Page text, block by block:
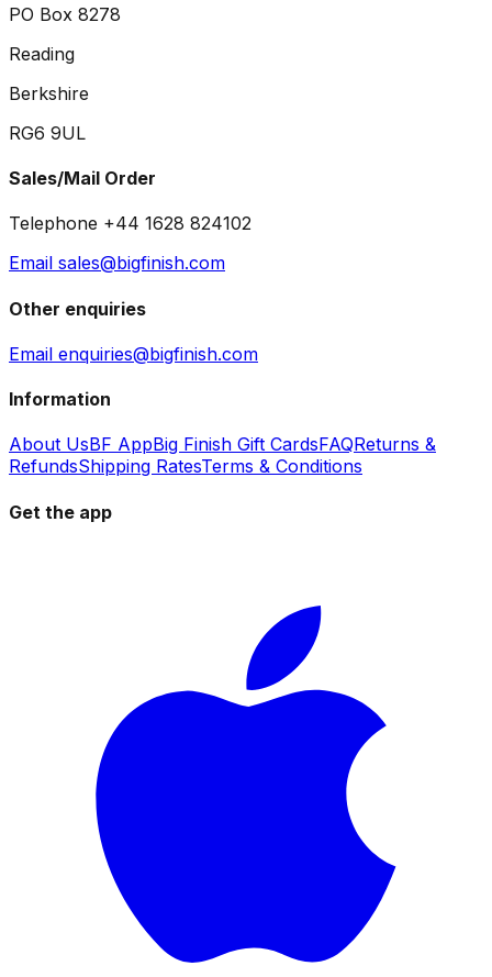
PO Box 8278
Reading
Berkshire
RG6 9UL
Sales/Mail Order
Telephone +44 1628 824102
Email sales@bigfinish.com
Other enquiries
Email enquiries@bigfinish.com
Information
About UsBF AppBig Finish Gift CardsFAQReturns &
RefundsShipping RatesTerms & Conditions
Get the app